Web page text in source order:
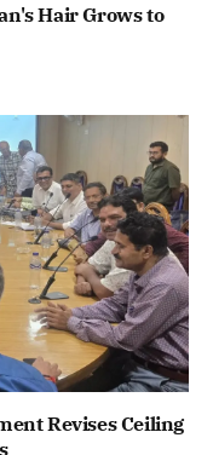
Hair Grows to
Revises Ceiling